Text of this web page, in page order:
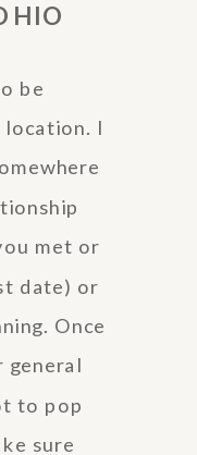
be
I
met or
date) or
Once
general
to pop
sure